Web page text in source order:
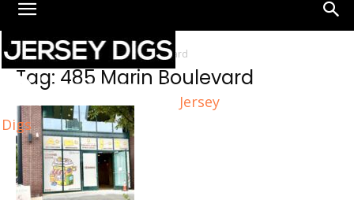
Jersey
Digs
Home Tags 485 Marin Boulevard
Tag: 485 Marin Boulevard